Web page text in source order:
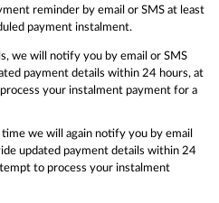
reminder by email or SMS at least
payment instalment.
we will notify you by email or SMS
payment details within 24 hours, at
your instalment payment for a
we will again notify you by email
updated payment details within 24
to process your instalment